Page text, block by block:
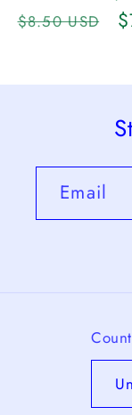
Regular
$8.50 USD
Email